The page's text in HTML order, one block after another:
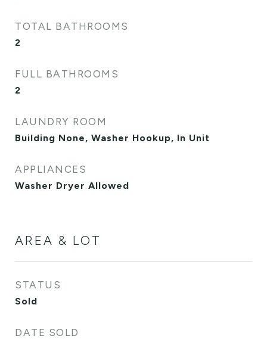
TOTAL BATHROOMS
2
FULL BATHROOMS
2
LAUNDRY ROOM
Building None, Washer Hookup, In Unit
APPLIANCES
Washer Dryer Allowed
AREA & LOT
STATUS
Sold
DATE SOLD